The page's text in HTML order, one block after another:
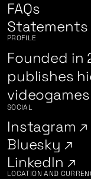
FAQs
Statements
PROFILE
Founded in
publishes
SOCIAL
Instagram
Bluesky
LinkedIn
LOCATION AND